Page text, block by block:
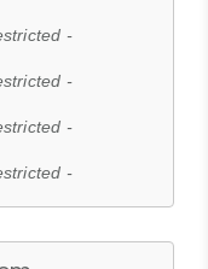
-
-
-
-